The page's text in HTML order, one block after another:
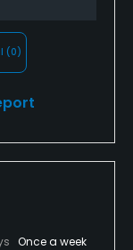
(0)
Once a week